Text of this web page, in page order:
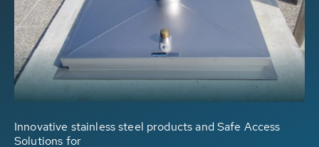
Innovative stainless steel products and Safe Access
Solutions for